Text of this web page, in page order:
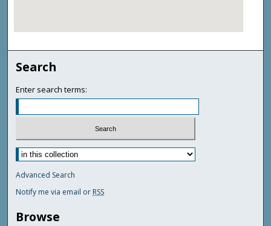
Search
Enter search terms:
Advanced Search
Notify me via email or RSS
Browse